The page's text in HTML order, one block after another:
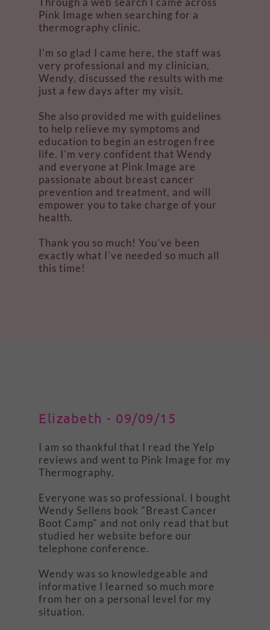
Pink Image when searching for a
thermography clinic.
I'm so glad I came here, the staff was
very professional and my clinician,
Wendy, discussed the results with me
just a few days after my visit.
She also provided me with guidelines
to help relieve my symptoms and
education to begin an estrogen free
life. I'm very confident that Wendy
and everyone at Pink Image are
passionate about breast cancer
prevention and treatment, and will
empower you to take charge of your
health.
Thank you so much! You've been
exactly what I've needed so much all
this time!
Elizabeth - 09/09/15
I am so thankful that I read the Yelp
reviews and went to Pink Image for my
Thermography.
Everyone was so professional. I bought
Wendy Sellens book "Breast Cancer
Boot Camp" and not only read that but
studied her website before our
telephone conference.
Wendy was so knowledgeable and
informative I learned so much more
from her on a personal level for my
situation.